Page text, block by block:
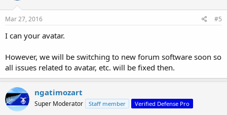
Mar 27, 2016 #5
I can your avatar.
However, we will be switching to new forum software soon so
all issues related to avatar, etc. will be fixed then.
ngatimozart
Super Moderator Staff member Verified Defense Pro